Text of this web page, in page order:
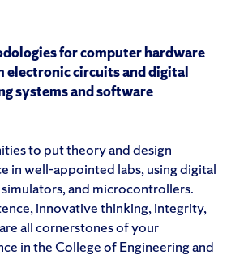
for computer hardware
circuits and digital
systems and software
to put theory and design
in well-appointed labs, using digital
and microcontrollers.
innovative thinking, integrity,
all cornerstones of your
in the College of Engineering and